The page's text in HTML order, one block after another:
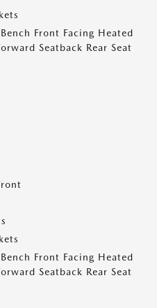
Front Facing Heated
Seatback Rear Seat
Front Facing Heated
Seatback Rear Seat